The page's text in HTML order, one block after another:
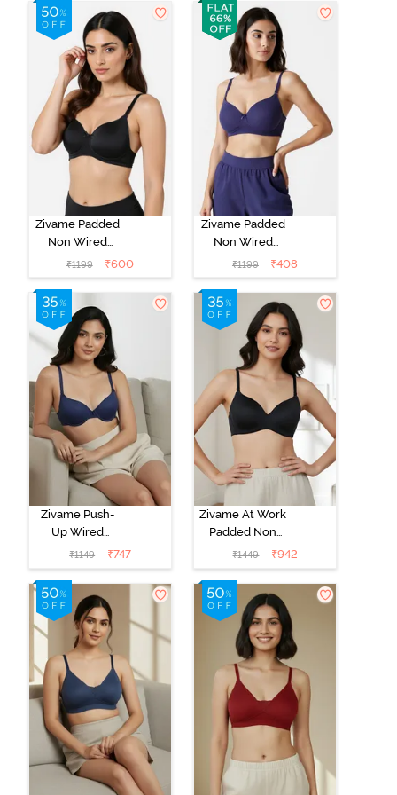
Whisper White
Roebuck
Zivame Padded
Non Wired
3/4Th Coverage
T-Shirt Bra -
Anthracite
₹1199 ₹600
Zivame Padded
Non Wired
3/4Th Coverage
T-Shirt Bra -
Blue Ribbon
₹1199 ₹408
Zivame Push-
Up Wired
Medium
Coverage T-
Shirt Bra - Blue
Depth
₹1149 ₹747
Zivame At Work
Padded Non
Wired 3/4Th
Coverage T-
Shirt Bra - Black
₹1449 ₹942